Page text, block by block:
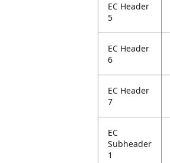
EC Header
5
EC Header
6
EC Header
7
EC
Subheader
1